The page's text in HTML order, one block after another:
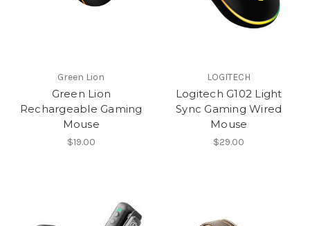
Green Lion
Green Lion
Rechargeable Gaming
Mouse
$19.00
LOGITECH
Logitech G102 Light
Sync Gaming Wired
Mouse
$29.00